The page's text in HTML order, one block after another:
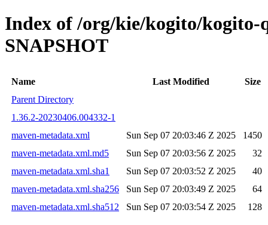
Index of /org/kie/kogito/kogito-
SNAPSHOT
Name Last Modified
Size
Parent Directory
1.36.2-20230406.004332-1
maven-metadata.xml
Sun Sep 07 20:03:46 Z 2025
1450
maven-metadata.xml.md5
Sun Sep 07 20:03:56 Z 2025
32
maven-metadata.xml.sha1
Sun Sep 07 20:03:52 Z 2025
40
maven-metadata.xml.sha256
Sun Sep 07 20:03:49 Z 2025
64
maven-metadata.xml.sha512
Sun Sep 07 20:03:54 Z 2025 128